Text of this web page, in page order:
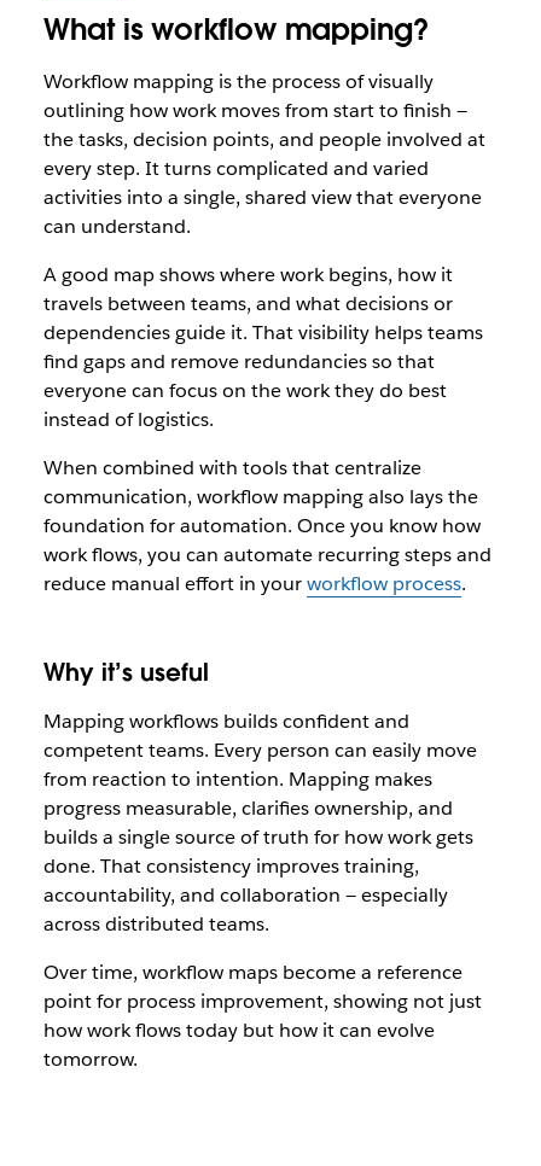
What is workflow mapping?
Workflow mapping is the process of visually
outlining how work moves from start to finish —
the tasks, decision points, and people involved at
every step. It turns complicated and varied
activities into a single, shared view that everyone
can understand.
A good map shows where work begins, how it
travels between teams, and what decisions or
dependencies guide it. That visibility helps teams
find gaps and remove redundancies so that
everyone can focus on the work they do best
instead of logistics.
When combined with tools that centralize
communication, workflow mapping also lays the
foundation for automation. Once you know how
work flows, you can automate recurring steps and
reduce manual effort in yourworkflow process.
Why it’s useful
Mapping workflows builds confident and
competent teams. Every person can easily move
from reaction to intention. Mapping makes
progress measurable, clarifies ownership, and
builds a single source of truth for how work gets
done. That consistency improves training,
accountability, and collaboration — especially
across distributed teams.
Over time, workflow maps become a reference
point for process improvement, showing not just
how work flows today but how it can evolve
tomorrow.